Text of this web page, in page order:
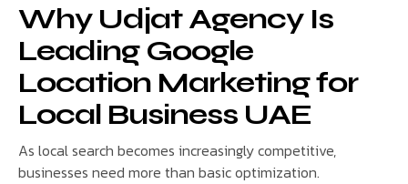
Why Udjat Agency Is
Leading Google
Location Marketing for
Local Business UAE
As local search becomes increasingly competitive,
businesses need more than basic optimization.